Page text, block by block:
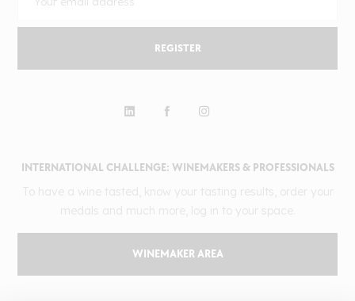
INTERNATIONAL CHALLENGE: WINEMAKERS & PROFESSIONALS
WINEMAKER AREA
REGISTER